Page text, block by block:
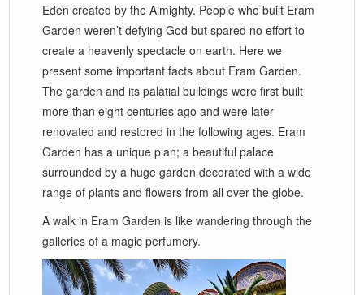
Eden created by the Almighty. People who built Eram
Garden weren’t defying God but spared no effort to
create a heavenly spectacle on earth. Here we
present some important facts about Eram Garden.
The garden and its palatial buildings were first built
more than eight centuries ago and were later
renovated and restored in the following ages. Eram
Garden has a unique plan; a beautiful palace
surrounded by a huge garden decorated with a wide
range of plants and flowers from all over the globe.
A walk in Eram Garden is like wandering through the
galleries of a magic perfumery.